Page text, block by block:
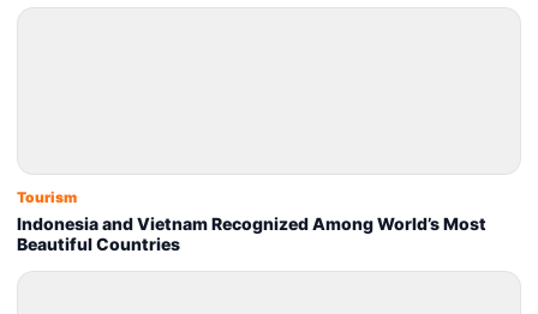
Tourism
Indonesia and Vietnam Recognized Among World’s Most
Beautiful Countries